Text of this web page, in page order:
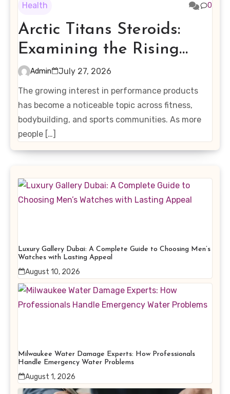
Health 0
Arctic Titans Steroids:
Examining the Rising
Interest in Performance-
Enhancing Products
Admin
July 27, 2026
The growing interest in performance products
has become a noticeable topic across fitness,
bodybuilding, and sports communities. As more
people […]
Luxury Gallery Dubai: A Complete Guide to Choosing Men’s
Watches with Lasting Appeal
August 10, 2026
Milwaukee Water Damage Experts: How Professionals
Handle Emergency Water Problems
August 1, 2026